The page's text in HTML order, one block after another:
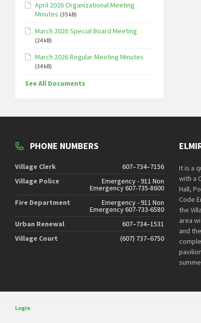
April 2026 Organizational Meeting
Minutes (35 kB)
March 2026 Special Board Meeting
(24 kB)
March 2026 Regular Meeting Minutes
(34 kB)
See All Documents
PHONE NUMBERS
Village Clerk
607–734–7156
Village Police
Emergency - 911 Non
Emergency 607-735-8600
Fire Department
Emergency - 911 Non
Emergency 607-733-6580
Urban Renewal
607–734–1531
Village Court
(607) 737–6750
It is a
with a
Hall,
Code
the
area
and
Login